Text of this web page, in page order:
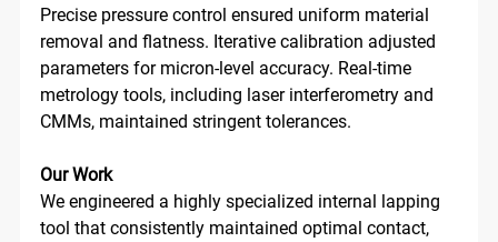
Precise pressure control ensured uniform material
removal and flatness. Iterative calibration adjusted
parameters for micron-level accuracy. Real-time
metrology tools, including laser interferometry and
CMMs, maintained stringent tolerances.
Our Work
We engineered a highly specialized internal lapping
tool that consistently maintained optimal contact,